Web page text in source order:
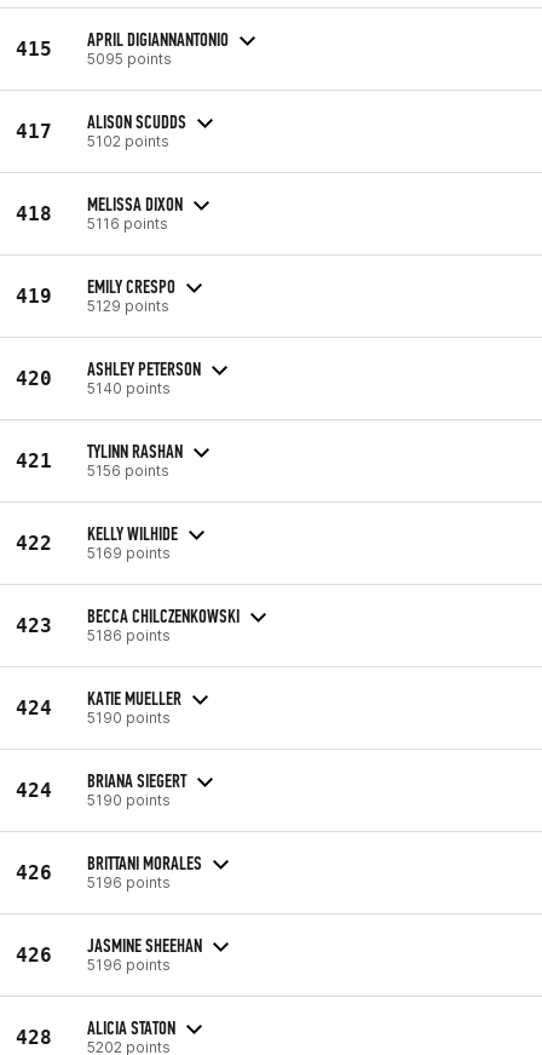
415 APRIL DIGIANNANTONIO
5095 points
417 ALISON SCUDDS
5102 points
418 MELISSA DIXON
5116 points
419 EMILY CRESPO
5129 points
420 ASHLEY PETERSON
5140 points
421 TYLINN RASHAN
5156 points
422 KELLY WILHIDE
5169 points
423 BECCA CHILCZENKOWSKI
5186 points
424 KATIE MUELLER
5190 points
424 BRIANA SIEGERT
5190 points
426 BRITTANI MORALES
5196 points
426 JASMINE SHEEHAN
5196 points
428 ALICIA STATON
5202 points